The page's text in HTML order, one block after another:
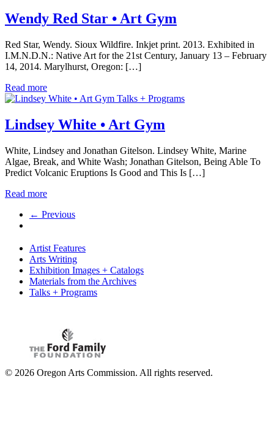
Wendy Red Star • Art Gym
Red Star, Wendy. Sioux Wildfire. Inkjet print. 2013. Exhibited in
I.M.N.D.N.: Native Art for the 21st Century, January 13 – February
14, 2014. Marylhurst, Oregon: […]
Read more
Talks + Programs
Lindsey White • Art Gym
White, Lindsey and Jonathan Gitelson. Lindsey White, Marine
Algae, Break, and White Wash; Jonathan Gitelson, Being Able To
Predict Volcanic Eruptions Is Good and This Is […]
Read more
← Previous
Artist Features
Arts Writing
Exhibition Images + Catalogs
Materials from the Archives
Talks + Programs
© 2026 Oregon Arts Commission. All rights reserved.